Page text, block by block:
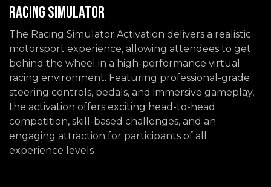
Racing Simulator
The Racing Simulator Activation delivers a realistic
motorsport experience, allowing attendees to get
behind the wheel in a high-performance virtual
racing environment. Featuring professional-grade
steering controls, pedals, and immersive gameplay,
the activation offers exciting head-to-head
competition, skill-based challenges, and an
engaging attraction for participants of all
experience levels